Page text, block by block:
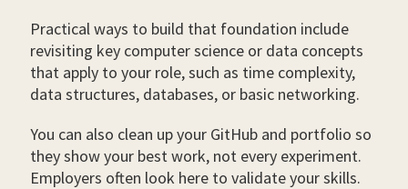
Practical ways to build that foundation include
revisiting key computer science or data concepts
that apply to your role, such as time complexity,
data structures, databases, or basic networking.
You can also clean up your GitHub and portfolio so
they show your best work, not every experiment.
Employers often look here to validate your skills.